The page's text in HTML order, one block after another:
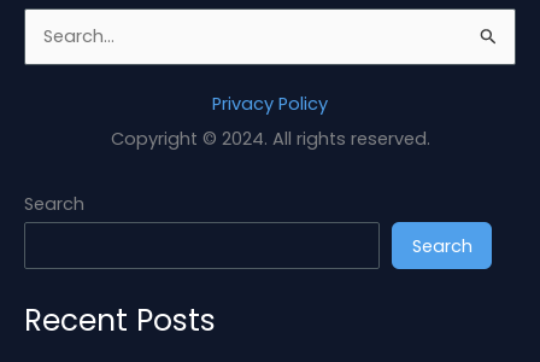
e
h
o
r
Privacy Policy
Copyright © 2024. All rights reserved.
Search
Search
Recent Posts